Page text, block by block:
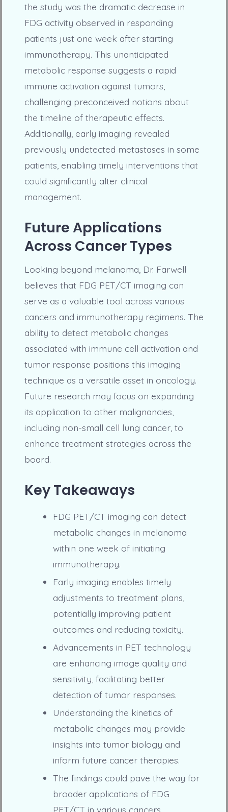
the study was the dramatic decrease in
FDG activity observed in responding
patients just one week after starting
immunotherapy. This unanticipated
metabolic response suggests a rapid
immune activation against tumors,
challenging preconceived notions about
the timeline of therapeutic effects.
Additionally, early imaging revealed
previously undetected metastases in some
patients, enabling timely interventions that
could significantly alter clinical
management.
Future Applications
Across Cancer Types
Looking beyond melanoma, Dr. Farwell
believes that FDG PET/CT imaging can
serve as a valuable tool across various
cancers and immunotherapy regimens. The
ability to detect metabolic changes
associated with immune cell activation and
tumor response positions this imaging
technique as a versatile asset in oncology.
Future research may focus on expanding
its application to other malignancies,
including non-small cell lung cancer, to
enhance treatment strategies across the
board.
Key Takeaways
FDG PET/CT imaging can detect
metabolic changes in melanoma
within one week of initiating
immunotherapy.
Early imaging enables timely
adjustments to treatment plans,
potentially improving patient
outcomes and reducing toxicity.
Advancements in PET technology
are enhancing image quality and
sensitivity, facilitating better
detection of tumor responses.
Understanding the kinetics of
metabolic changes may provide
insights into tumor biology and
inform future cancer therapies.
The findings could pave the way for
broader applications of FDG
PET/CT in various cancers,